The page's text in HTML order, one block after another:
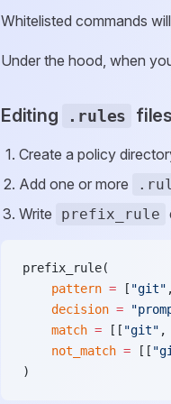
Whitelisted commands
Under the hood, when
Editing .rules files
Create a policy
Add one or more
Write
prefix_rule
prefix_rule(
    pattern
= [ "git"
    decision
=
    match
= [[ "git" ,
    not_match
= [[
)